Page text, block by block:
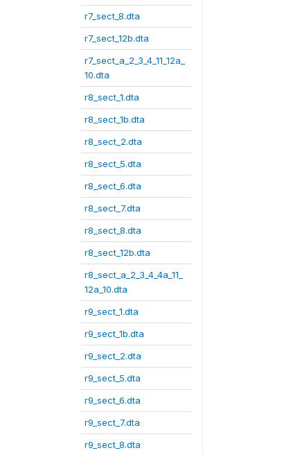
r7_sect_8.dta
r7_sect_12b.dta
r7_sect_a_2_3_4_11_12a_
10.dta
r8_sect_1.dta
r8_sect_1b.dta
r8_sect_2.dta
r8_sect_5.dta
r8_sect_6.dta
r8_sect_7.dta
r8_sect_8.dta
r8_sect_12b.dta
r8_sect_a_2_3_4_4a_11_
12a_10.dta
r9_sect_1.dta
r9_sect_1b.dta
r9_sect_2.dta
r9_sect_5.dta
r9_sect_6.dta
r9_sect_7.dta
r9_sect_8.dta